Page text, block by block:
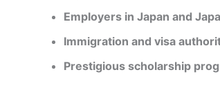
Employers in Japan and
Immigration and visa
Prestigious scholarship